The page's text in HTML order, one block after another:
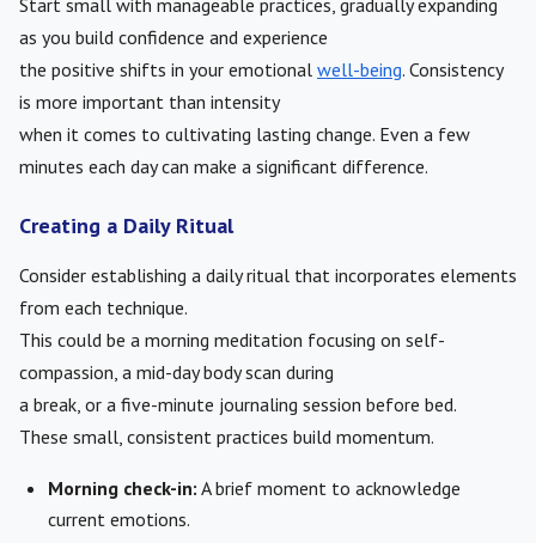
Start small with manageable practices, gradually expanding
as you build confidence and experience
the positive shifts in your emotional well-being. Consistency
is more important than intensity
when it comes to cultivating lasting change. Even a few
minutes each day can make a significant difference.
Creating a Daily Ritual
Consider establishing a daily ritual that incorporates elements
from each technique.
This could be a morning meditation focusing on self-
compassion, a mid-day body scan during
a break, or a five-minute journaling session before bed.
These small, consistent practices build momentum.
Morning check-in: A brief moment to acknowledge
current emotions.